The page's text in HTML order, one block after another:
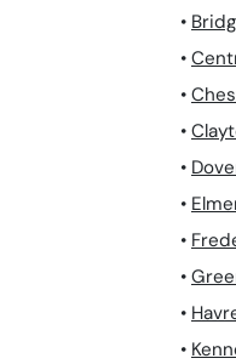
•
•
•
•
•
•
•
•
•
•